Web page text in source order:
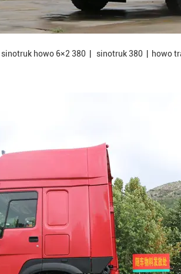
howo 6×2 380 | sinotruk 380 | howo